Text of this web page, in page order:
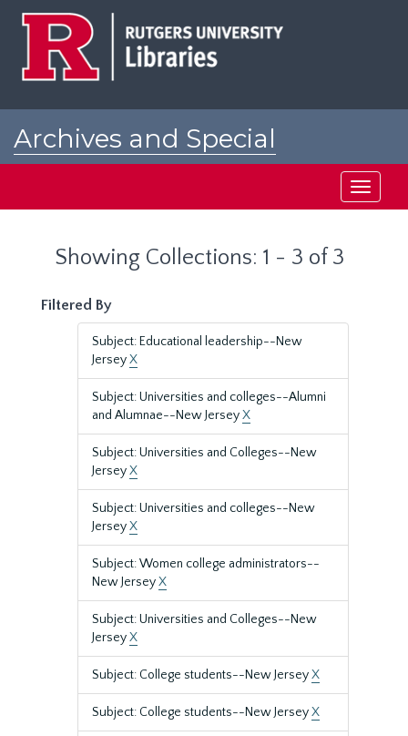
Archives and Special
Toggle
Showing Collections: 1 - 3 of 3
Filtered By
Subject: Educational leadership--New
JerseyX
Subject: Universities and colleges--Alumni
and Alumnae--New JerseyX
Subject: Universities and Colleges--New
JerseyX
Subject: Universities and colleges--New
JerseyX
Subject: Women college administrators--
New JerseyX
Subject: Universities and Colleges--New
JerseyX
Subject: College students--New JerseyX
Subject: College students--New JerseyX